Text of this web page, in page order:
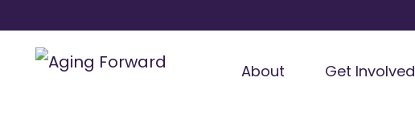
About Get Involved